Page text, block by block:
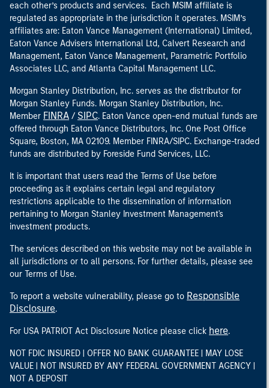
each other’s products and services. Each MSIM affiliate is
regulated as appropriate in the jurisdiction it operates. MSIM’s
affiliates are: Eaton Vance Management (International) Limited,
Eaton Vance Advisers International Ltd, Calvert Research and
Management, Eaton Vance Management, Parametric Portfolio
Associates LLC, and Atlanta Capital Management LLC.
Morgan Stanley Distribution, Inc. serves as the distributor for
Morgan Stanley Funds. Morgan Stanley Distribution, Inc.
Member FINRA / SIPC. Eaton Vance open-end mutual funds are
offered through Eaton Vance Distributors, Inc. One Post Office
Square, Boston, MA 02109. Member FINRA/SIPC. Exchange-traded
funds are distributed by Foreside Fund Services, LLC.
It is important that users read the Terms of Use before
proceeding as it explains certain legal and regulatory
restrictions applicable to the dissemination of information
pertaining to Morgan Stanley Investment Management's
investment products.
The services described on this website may not be available in
all jurisdictions or to all persons. For further details, please see
our Terms of Use.
To report a website vulnerability, please go to Responsible
Disclosure.
For USA PATRIOT Act Disclosure Notice please click here.
NOT FDIC INSURED | OFFER NO BANK GUARANTEE | MAY LOSE
VALUE | NOT INSURED BY ANY FEDERAL GOVERNMENT AGENCY |
NOT A DEPOSIT